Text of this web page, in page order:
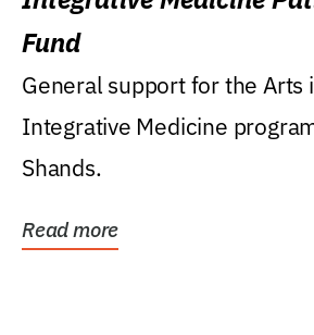
Fund
General support for the Arts
Integrative Medicine
Shands.
Read more